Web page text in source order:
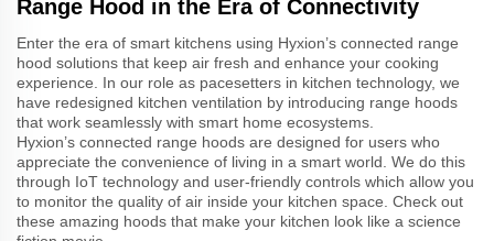
Range Hood in the Era of Connectivity
Enter the era of smart kitchens using Hyxion’s connected range
hood solutions that keep air fresh and enhance your cooking
experience. In our role as pacesetters in kitchen technology, we
have redesigned kitchen ventilation by introducing range hoods
that work seamlessly with smart home ecosystems.
Hyxion’s connected range hoods are designed for users who
appreciate the convenience of living in a smart world. We do this
through IoT technology and user-friendly controls which allow you
to monitor the quality of air inside your kitchen space. Check out
these amazing hoods that make your kitchen look like a science